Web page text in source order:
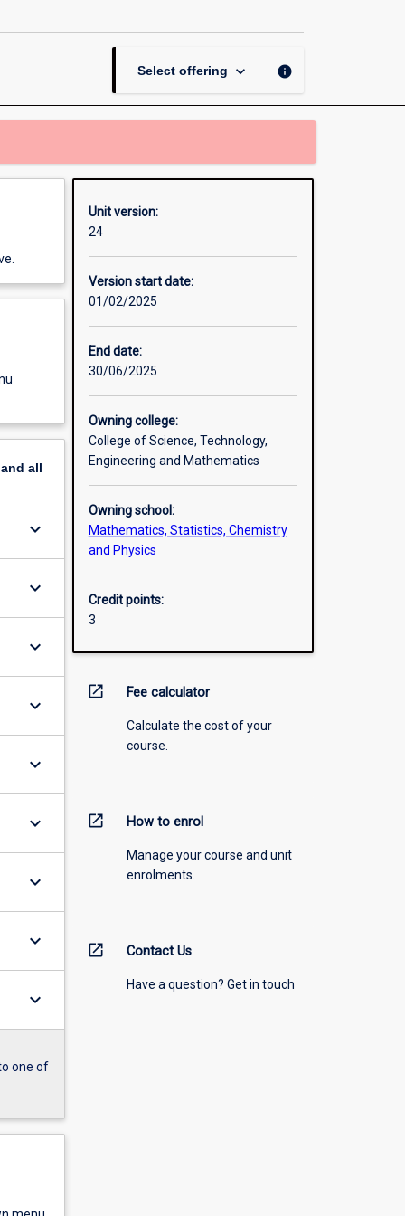
Select offering keyboard_arrow_down info
all
keyboard_arrow_down
keyboard_arrow_down
keyboard_arrow_down
keyboard_arrow_down
keyboard_arrow_down
keyboard_arrow_down
keyboard_arrow_down
keyboard_arrow_down
keyboard_arrow_down
one of
Unit version:
24
Version start date:
01/02/2025
End date:
30/06/2025
Owning college:
College of Science, Technology,
Engineering and Mathematics
Owning school:
Mathematics, Statistics, Chemistry
and Physics
Credit points:
3
open_in_new Fee calculator
Calculate the cost of your
course.
open_in_new How to enrol
Manage your course and unit
enrolments.
open_in_new Contact Us
Have a question? Get in touch